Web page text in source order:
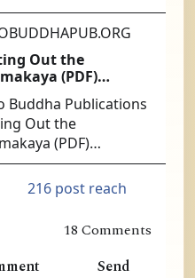
Out the
(PDF)
Publications
Buddha Publications
Out the
(PDF)
- At the heart of
Mahamudra
is the ability to get
at the nature of
The Ninth Karmapa
acknowledged
216 post reach
18 Comments
Send